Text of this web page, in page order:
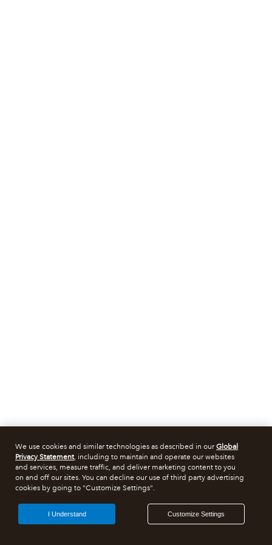
We use cookies and similar technologies as described in ourGlobal
Privacy Statement, including to maintain and operate our websites
and services, measure traffic, and deliver marketing content to you
on and off our sites. You can decline our use of third party advertising
cookies by going to "Customize Settings".
Customize Settings
I Understand